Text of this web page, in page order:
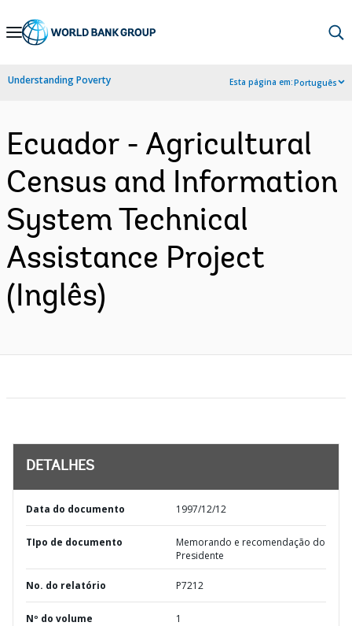
Skip
Navigation
Understanding Poverty Esta página em:Português
Ecuador - Agricultural
Census and Information
System Technical
Assistance Project
(Inglês)
DETALHES
Data do documento 1997/12/12
TIpo de documento
Memorando e recomendação do
Presidente
No. do relatório P7212
Nº do volume 1